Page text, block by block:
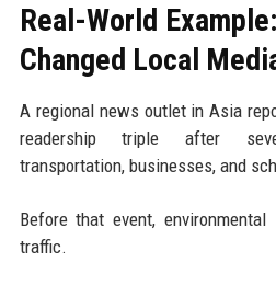
Real-World
Changed Local
A regional news outlet in Asia
readership triple after
transportation, businesses, and
Before that event,
traffic.